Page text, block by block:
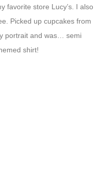
favorite store Lucy’s. I also
Picked up cupcakes from
portrait and was… semi
shirt!